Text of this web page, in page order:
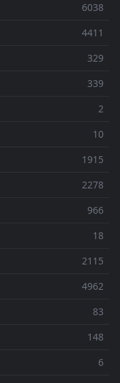
6038
4411
329
339
2
10
1915
2278
966
18
2115
4962
83
148
6